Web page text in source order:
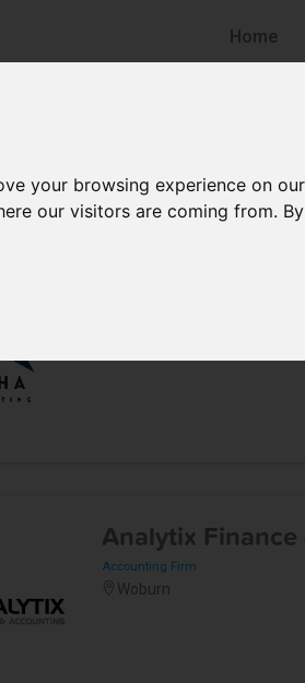
your browsing experience on
our visitors are coming from.
Home
Analytix
Accounting Firm
Woburn